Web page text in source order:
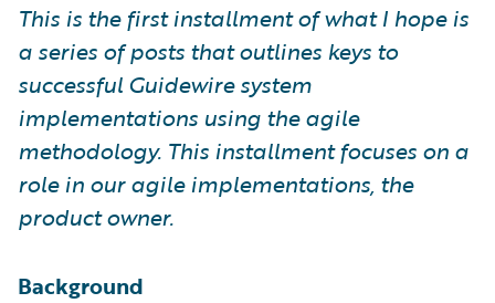
This is the first installment of what I hope is
a series of posts that outlines keys to
successful Guidewire system
implementations using the agile
methodology. This installment focuses on a
role in our agile implementations, the
product owner.
Background